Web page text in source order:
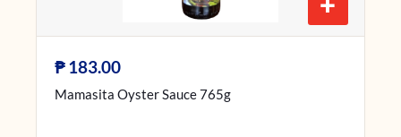
₱183.00
Mamasita Oyster Sauce 765g